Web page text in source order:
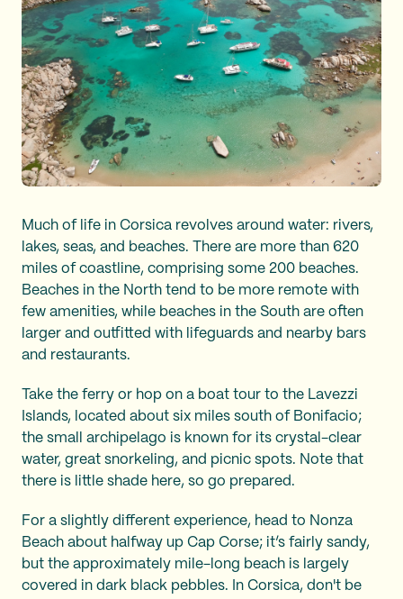
Much of life in Corsica revolves around water: rivers,
lakes, seas, and beaches. There are more than 620
miles of coastline, comprising some 200 beaches.
Beaches in the North tend to be more remote with
few amenities, while beaches in the South are often
larger and outfitted with lifeguards and nearby bars
and restaurants.
Take the ferry or hop on a boat tour to the Lavezzi
Islands, located about six miles south of Bonifacio;
the small archipelago is known for its crystal-clear
water, great snorkeling, and picnic spots. Note that
there is little shade here, so go prepared.
For a slightly different experience, head to Nonza
Beach about halfway up Cap Corse; it’s fairly sandy,
but the approximately mile-long beach is largely
covered in dark black pebbles. In Corsica, don't be